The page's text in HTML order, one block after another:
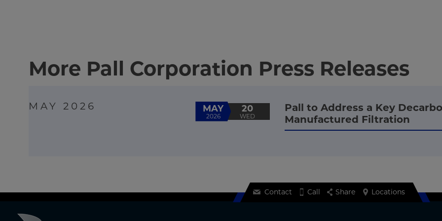
More Pall Corporation Press Releases
MAY 2026 MAY
2026
20
WED
Pall to Address a Key
Manufactured Filtration
Contact Call Share Locations